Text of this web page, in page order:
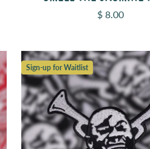
Sale price
$ 8.00
Sign-up for Waitlist